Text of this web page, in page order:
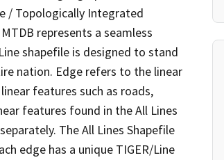
/ Topologically Integrated
represents a seamless
shapefile is designed to stand
nation. Edge refers to the linear
features such as roads,
features found in the All Lines
The All Lines Shapefile
edge has a unique TIGER/Line